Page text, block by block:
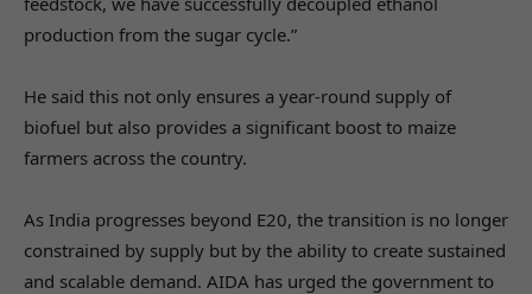
production from the sugar cycle.”
He said this not only ensures a year-round supply of
biofuel but also provides a significant boost to maize
farmers across the country.
As India progresses beyond E20, the transition is no longer
constrained by supply but by the ability to create sustained
and scalable demand. AIDA has urged the government to